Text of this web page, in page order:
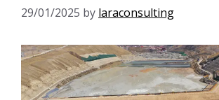
29/01/2025 by laraconsulting